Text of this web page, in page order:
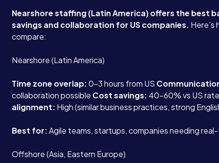
Nearshore staffing (Latin America) offers the best
savings and collaboration for US companies. Here’s
compare:
Nearshore (Latin America)
Time zone overlap:0-3 hours from US
collaboration possible Cost savings: 40-60% vs US
alignment: High (similar business practices, strong
Best for:Agile teams, startups, companies needing
Offshore (Asia, Eastern Europe)